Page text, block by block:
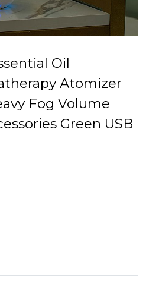
Oil
Atomizer
Fog Volume
Green USB